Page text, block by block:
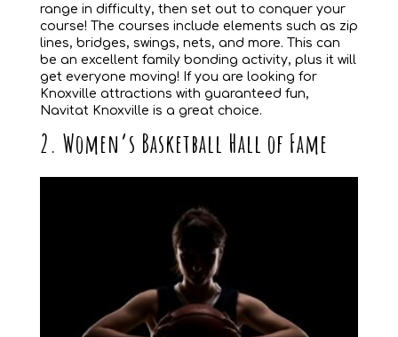
range in difficulty, then set out to conquer your
course! The courses include elements such as zip
lines, bridges, swings, nets, and more. This can
be an excellent family bonding activity, plus it will
get everyone moving! If you are looking for
Knoxville attractions with guaranteed fun,
Navitat Knoxville is a great choice.
2. Women’s Basketball Hall of Fame